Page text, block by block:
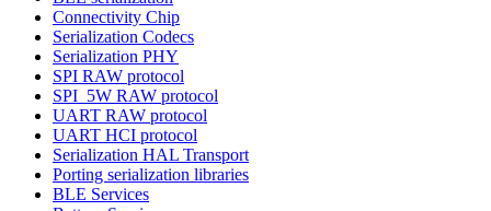
Connectivity Chip
Serialization Codecs
Serialization PHY
SPI RAW protocol
SPI_5W RAW protocol
UART RAW protocol
UART HCI protocol
Serialization HAL Transport
Porting serialization libraries
BLE Services